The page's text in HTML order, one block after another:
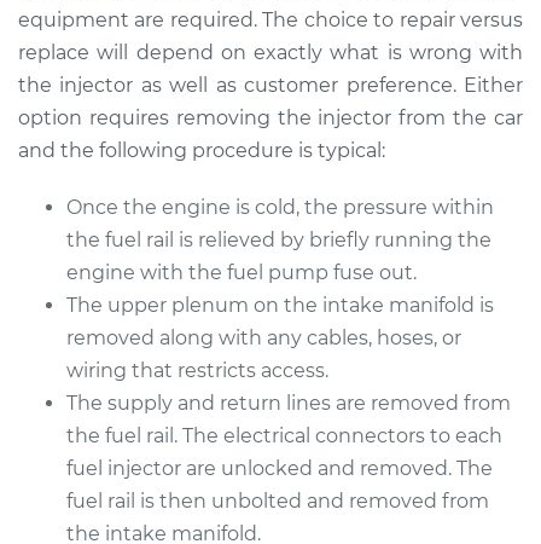
Replacement
Estimate $2339.30
Shop/Dealer Price $2851.67 $4362.93
2005 Jaguar S-Type
V8-4.2L Turbo
Service type
Fuel Injector
Replacement
Estimate $6471.29
Shop/Dealer Price $7802.79-$11702.44
equipment are required. The choice to repair versus
replace will depend on exactly what is wrong with
the injector as well as customer preference. Either
option requires removing the injector from the car
and the following procedure is typical:
Once the engine is cold, the pressure within
the fuel rail is relieved by briefly running the
engine with the fuel pump fuse out.
The upper plenum on the intake manifold is
removed along with any cables, hoses, or
wiring that restricts access.
The supply and return lines are removed from
the fuel rail. The electrical connectors to each
fuel injector are unlocked and removed. The
fuel rail is then unbolted and removed from
the intake manifold.